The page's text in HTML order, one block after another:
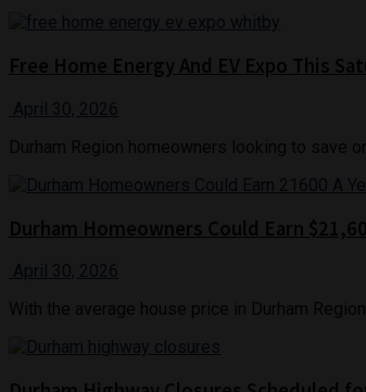
April 30, 2026
April 30, 2026